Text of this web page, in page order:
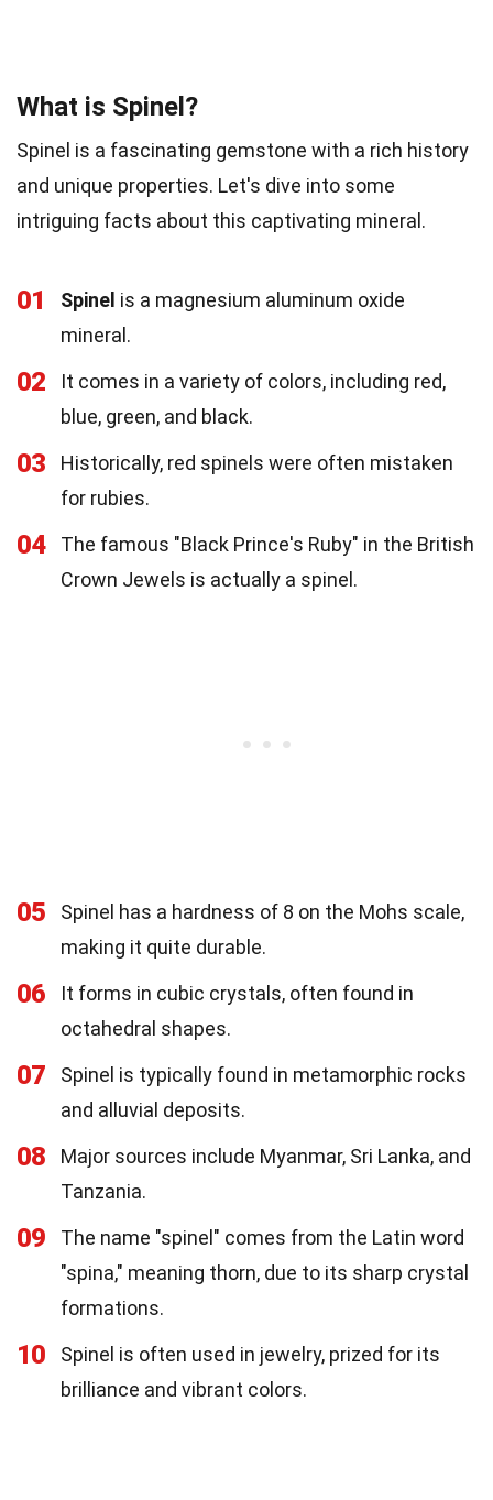
What is Spinel?
Spinel is a fascinating gemstone with a rich history
and unique properties. Let's dive into some
intriguing facts about this captivating mineral.
01 Spinel is a magnesium aluminum oxide
mineral.
02
It comes in a variety of colors, including red,
blue, green, and black.
03
Historically, red spinels were often mistaken
for rubies.
04
The famous "Black Prince's Ruby" in the British
Crown Jewels is actually a spinel.
05
Spinel has a hardness of 8 on the Mohs scale,
making it quite durable.
06
It forms in cubic crystals, often found in
octahedral shapes.
07
Spinel is typically found in metamorphic rocks
and alluvial deposits.
08
Major sources include Myanmar, Sri Lanka, and
Tanzania.
09
The name "spinel" comes from the Latin word
"spina," meaning thorn, due to its sharp crystal
formations.
10
Spinel is often used in jewelry, prized for its
brilliance and vibrant colors.